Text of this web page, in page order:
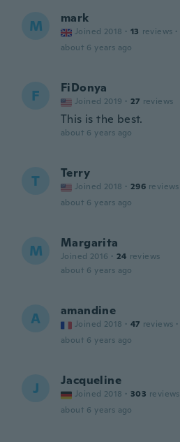
M mark
Joined 2018 · 13 reviews ·
about 6 years ago
F FiDonya
Joined 2019 · 27 reviews
This is the best.
about 6 years ago
T Terry
Joined 2018 · 296 reviews
about 6 years ago
M Margarita
Joined 2016 · 24 reviews
about 6 years ago
A amandine
Joined 2018 · 47 reviews ·
about 6 years ago
J Jacqueline
Joined 2018 · 303 reviews
about 6 years ago